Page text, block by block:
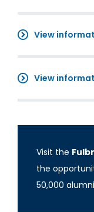
View
View
Visit the
the
50,000